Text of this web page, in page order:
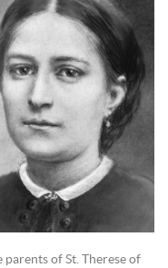
of St. Therese of